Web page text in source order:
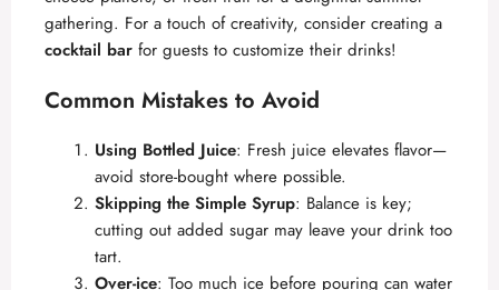
gathering. For a touch of creativity, consider creating a
cocktail bar for guests to customize their drinks!
Common Mistakes to Avoid
Using Bottled Juice: Fresh juice elevates flavor—
avoid store-bought where possible.
Skipping the Simple Syrup: Balance is key;
cutting out added sugar may leave your drink too
tart.
Over-ice: Too much ice before pouring can water